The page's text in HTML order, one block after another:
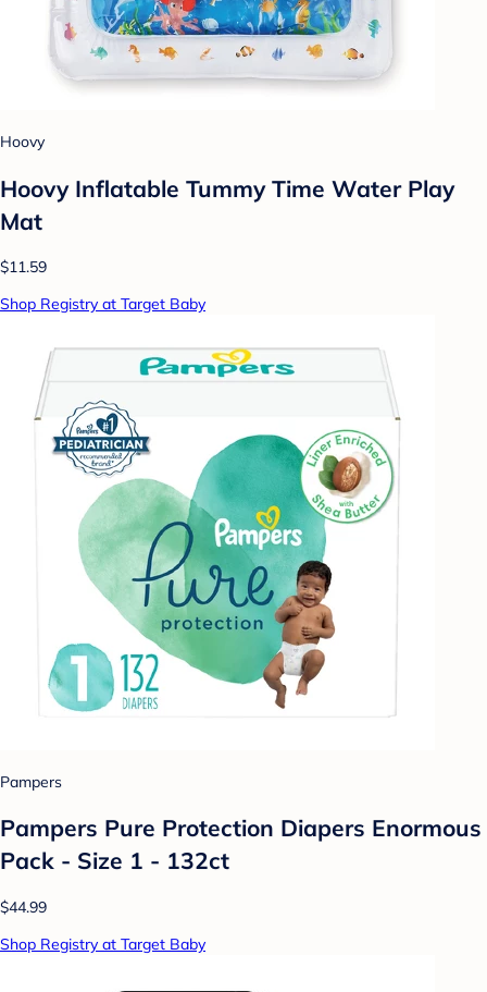
Hoovy
Hoovy Inflatable Tummy Time Water Play
Mat
$11.59
Shop Registry at Target Baby
Pampers
Pampers Pure Protection Diapers Enormous
Pack - Size 1 - 132ct
$44.99
Shop Registry at Target Baby